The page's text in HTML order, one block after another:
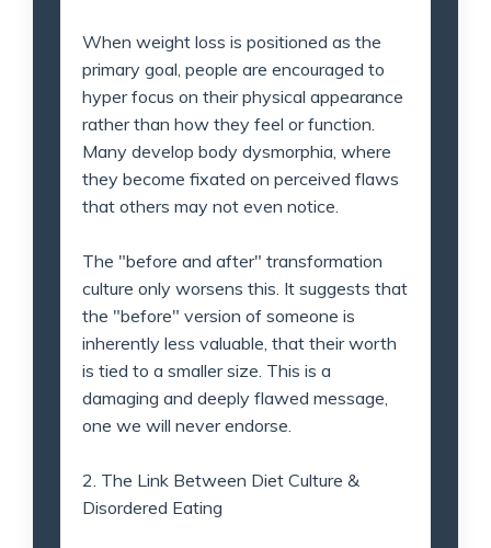
When weight loss is positioned as the
primary goal, people are encouraged to
hyper focus on their physical appearance
rather than how they feel or function.
Many develop body dysmorphia, where
they become fixated on perceived flaws
that others may not even notice.
The "before and after" transformation
culture only worsens this. It suggests that
the "before" version of someone is
inherently less valuable, that their worth
is tied to a smaller size. This is a
damaging and deeply flawed message,
one we will never endorse.
2. The Link Between Diet Culture &
Disordered Eating